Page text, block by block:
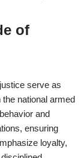
of
serve as
national armed
and
ensuring
loyalty,